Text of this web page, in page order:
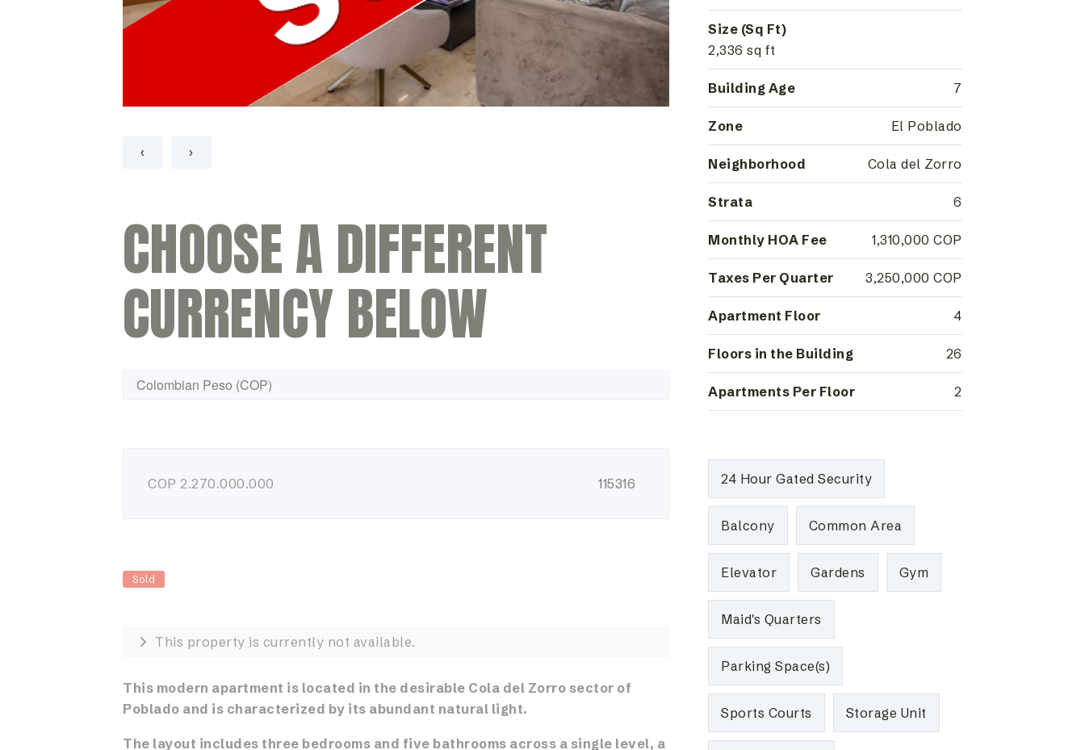
‹ ›
CHOOSE A DIFFERENT
CURRENCY BELOW
COP 2.270.000.000 115316
Sold
This property is currently not available.
This modern apartment is located in the desirable Cola del Zorro sector of
Poblado and is characterized by its abundant natural light.
The layout includes three bedrooms and five bathrooms across a single level, a
Size (Sq Ft)
2,336 sq ft
Building Age 7
Zone El Poblado
Neighborhood Cola del Zorro
Strata 6
Monthly HOA Fee 1,310,000 COP
Taxes Per Quarter 3,250,000 COP
Apartment Floor 4
Floors in the Building 26
Apartments Per Floor 2
24 Hour Gated Security
Balcony Common Area
Elevator Gardens Gym
Maid's Quarters
Parking Space(s)
Sports Courts Storage Unit